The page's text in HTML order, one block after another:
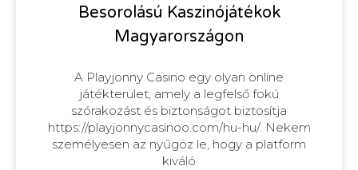
Besorolású Kaszinójátékok
Magyarországon
A Playjonny Casino egy olyan online
játékterület, amely a legfelső fokú
szórakozást és biztonságot biztosítja
https://playjonnycasinoo.com/hu-hu/. Nekem
személyesen az nyűgöz le, hogy a platform
kiváló